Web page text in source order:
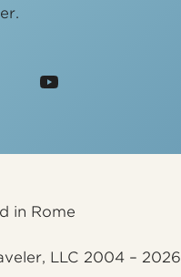
in Rome
LLC 2004 – 2026